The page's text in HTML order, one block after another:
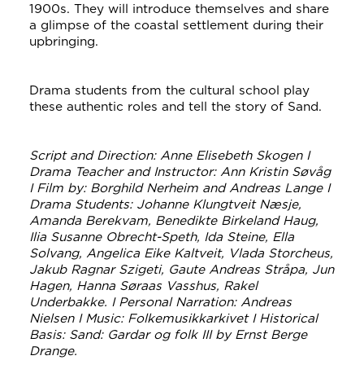
1900s. They will introduce themselves and share
a glimpse of the coastal settlement during their
upbringing.
Drama students from the cultural school play
these authentic roles and tell the story of Sand.
Script and Direction: Anne Elisebeth Skogen I
Drama Teacher and Instructor: Ann Kristin Søvåg
I Film by: Borghild Nerheim and Andreas Lange I
Drama Students: Johanne Klungtveit Næsje,
Amanda Berekvam, Benedikte Birkeland Haug,
Ilia Susanne Obrecht-Speth, Ida Steine, Ella
Solvang, Angelica Eike Kaltveit, Vlada Storcheus,
Jakub Ragnar Szigeti, Gaute Andreas Stråpa, Jun
Hagen, Hanna Søraas Vasshus, Rakel
Underbakke. I Personal Narration: Andreas
Nielsen I Music: Folkemusikkarkivet I Historical
Basis: Sand: Gardar og folk III by Ernst Berge
Drange.